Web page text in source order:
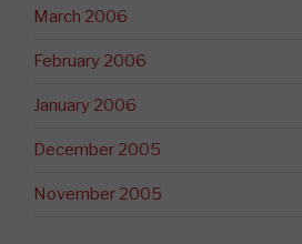
March 2006
February 2006
January 2006
December 2005
November 2005